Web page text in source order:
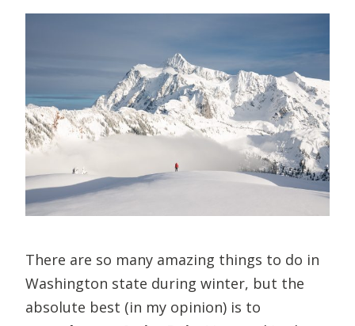
There are so many amazing things to do in
Washington state during winter, but the
absolute best (in my opinion) is to